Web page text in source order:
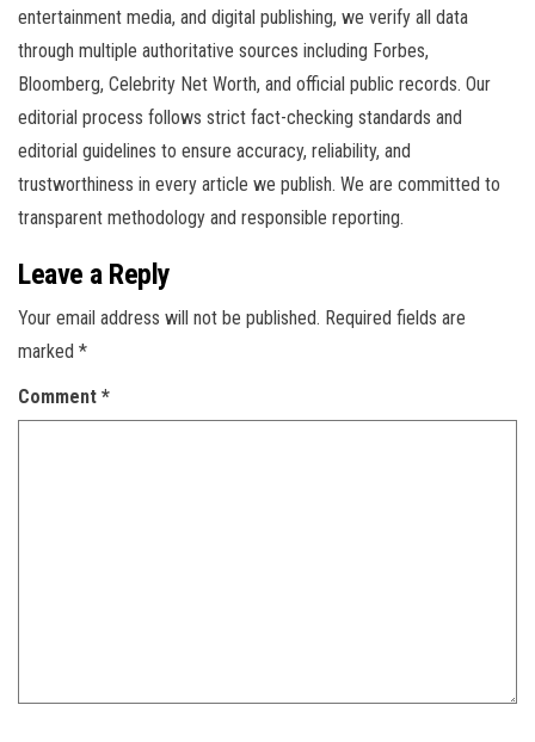
entertainment media, and digital publishing, we verify all data
through multiple authoritative sources including Forbes,
Bloomberg, Celebrity Net Worth, and official public records. Our
editorial process follows strict fact-checking standards and
editorial guidelines to ensure accuracy, reliability, and
trustworthiness in every article we publish. We are committed to
transparent methodology and responsible reporting.
Leave a Reply
Your email address will not be published. Required fields are
marked *
Comment *